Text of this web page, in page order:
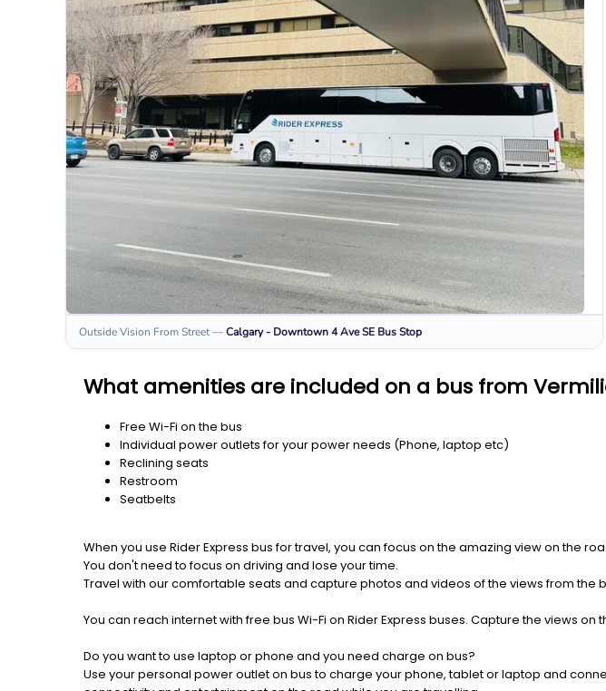
Outside Vision From Street—Calgary - Downtown 4 Ave SE Bus Stop
What amenities are included on a bus from
Free Wi-Fi on the bus
Individual power outlets for your power needs (Phone, laptop etc)
Reclining seats
Restroom
Seatbelts
When you use Rider Express bus for travel, you can focus on the amazing view on the
You don't need to focus on driving and lose your time.
Travel with our comfortable seats and capture photos and videos of the views from the
You can reach internet with free bus Wi-Fi on Rider Express buses. Capture the views
Do you want to use laptop or phone and you need charge on bus?
Use your personal power outlet on bus to charge your phone, tablet or laptop and